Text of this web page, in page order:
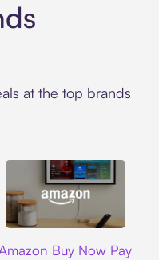
at the top brands
Buy Now Pay